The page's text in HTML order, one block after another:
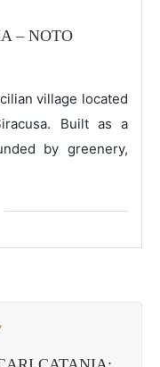
– NOTO
village located
Built as a
by greenery,